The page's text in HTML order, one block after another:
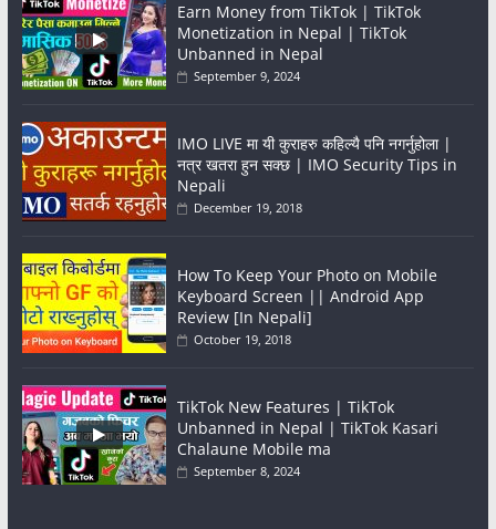
Earn Money from TikTok | TikTok
Monetization in Nepal | TikTok
Unbanned in Nepal
September 9, 2024
IMO LIVE मा यी कुराहरु कहिल्यै पनि नगर्नुहोला |
नत्र खतरा हुन सक्छ | IMO Security Tips in
Nepali
December 19, 2018
How To Keep Your Photo on Mobile
Keyboard Screen || Android App
Review [In Nepali]
October 19, 2018
TikTok New Features | TikTok
Unbanned in Nepal | TikTok Kasari
Chalaune Mobile ma
September 8, 2024